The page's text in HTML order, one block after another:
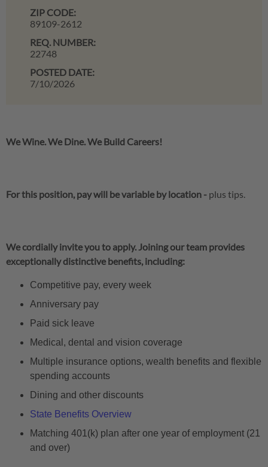
ZIP CODE:
89109-2612
REQ. NUMBER:
22748
POSTED DATE:
7/10/2026
We Wine. We Dine. We Build Careers!
For this position, pay will be variable by location - plus tips.
We cordially invite you to apply. Joining our team provides
exceptionally distinctive benefits, including:
Competitive pay, every week
Anniversary pay
Paid sick leave
Medical, dental and vision coverage
Multiple insurance options, wealth benefits and flexible
spending accounts
Dining and other discounts
State Benefits Overview
Matching 401(k) plan after one year of employment (21
and over)